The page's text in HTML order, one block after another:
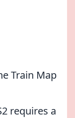
Train Map
requires a